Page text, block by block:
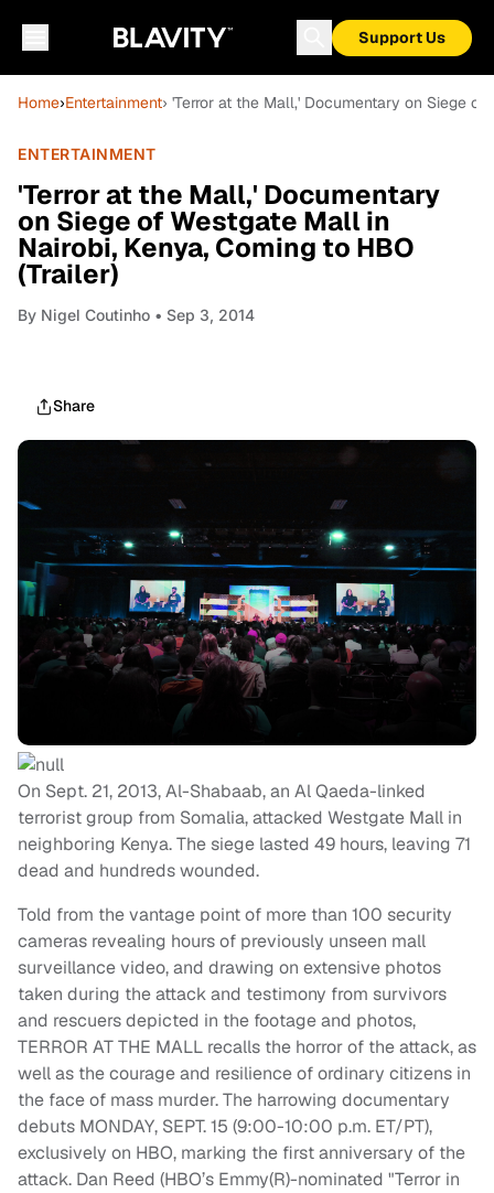
Support Us
Home›Entertainment› 'Terror at the Mall,' Documentary on Siege
ENTERTAINMENT
'Terror at the Mall,' Documentary
on Siege of Westgate Mall in
Nairobi, Kenya, Coming to HBO
(Trailer)
By Nigel Coutinho • Sep 3, 2014
Share
On Sept. 21, 2013, Al-Shabaab, an Al Qaeda-linked
terrorist group from Somalia, attacked Westgate Mall in
neighboring Kenya. The siege lasted 49 hours, leaving 71
dead and hundreds wounded.
Told from the vantage point of more than 100 security
cameras revealing hours of previously unseen mall
surveillance video, and drawing on extensive photos
taken during the attack and testimony from survivors
and rescuers depicted in the footage and photos,
TERROR AT THE MALL recalls the horror of the attack, as
well as the courage and resilience of ordinary citizens in
the face of mass murder. The harrowing documentary
debuts MONDAY, SEPT. 15 (9:00-10:00 p.m. ET/PT),
exclusively on HBO, marking the first anniversary of the
attack. Dan Reed (HBO’s Emmy(R)-nominated "Terror in